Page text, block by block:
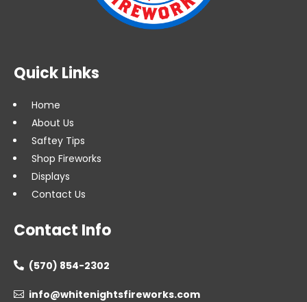
Quick Links
Home
About Us
Saftey Tips
Shop Fireworks
Displays
Contact Us
Contact Info
 (570) 854-2302
 info@whitenightsfireworks.com